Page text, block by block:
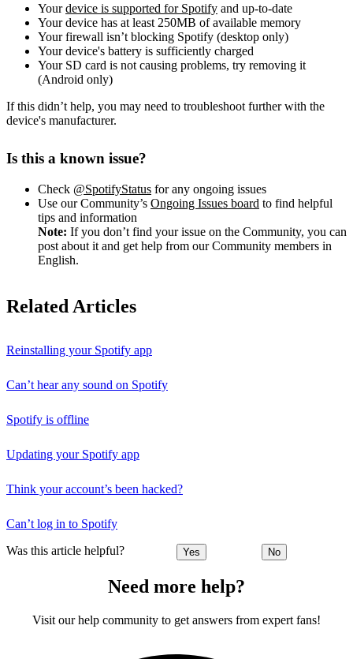
Yourdevice is supported for Spotify and up-to-date
Your device has at least 250MB of available memory
Your firewall isn’t blocking Spotify (desktop only)
Your device's battery is sufficiently charged
Your SD card is not causing problems, try removing it
(Android only)
If this didn’t help, you may need to troubleshoot further with the
device's manufacturer.
Is this a known issue?
Check @SpotifyStatus for any ongoing issues
Use our Community’s Ongoing Issues board to find helpful
tips and information
Note: If you don’t find your issue on the Community, you can
post about it and get help from our Community members in
English.
Related Articles
Reinstalling your Spotify app
Can’t hear any sound on Spotify
Spotify is offline
Updating your Spotify app
Think your account’s been hacked?
Can’t log in to Spotify
Was this article helpful? Yes No
Need more help?
Visit our help community to get answers from expert fans!